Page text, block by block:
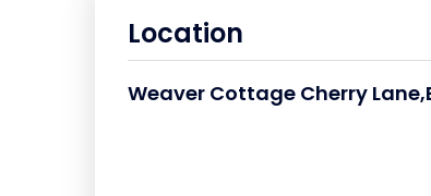
Location
Weaver Cottage Cherry